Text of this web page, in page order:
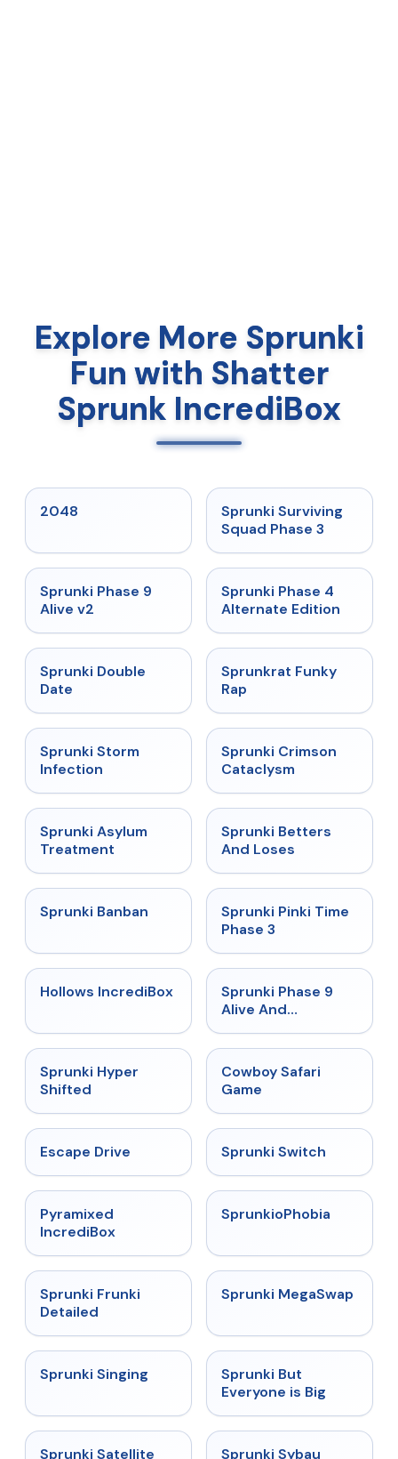
Explore More Sprunki
Fun with Shatter
Sprunk IncrediBox
2048 ★ 4.7
Sprunki Surviving
Squad Phase 3
★
Sprunki Phase 9
Alive v2
★
Sprunki Phase 4
Alternate Edition
★
Sprunki Double
Date
★ 4.7
Sprunkrat Funky
Rap
★
Sprunki Storm
Infection
★ 4.7
Sprunki Crimson
Cataclysm
★
Sprunki Asylum
Treatment
★
Sprunki Betters
And Loses
★
Sprunki Banban ★ 4.9
Sprunki Pinki Time
Phase 3
★ 4.3
Hollows IncrediBox ★
Sprunki Phase 9
Alive And
Sprunki Hyper
Shifted
Cowboy Safari
Game
Escape Drive ★
Sprunki Switch
Pyramixed
IncrediBox
★
SprunkioPhobia
★
Sprunki Frunki
Detailed
★ 4.5
Sprunki MegaSwap
★
Sprunki Singing
Sprunki But
Everyone is Big
★ 4.4
Sprunki Satellite Sprunki Sybau